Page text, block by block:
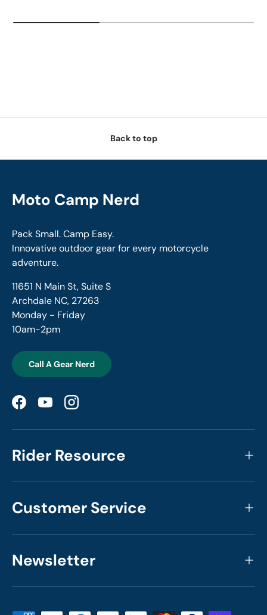
Back to top
Moto Camp Nerd
Pack Small. Camp Easy.
Innovative outdoor gear for every motorcycle
adventure.
11651 N Main St, Suite S
Archdale NC, 27263
Monday - Friday
10am-2pm
Call A Gear Nerd
FacebookYouTubeInstagram
Rider Resource
Customer Service
Newsletter